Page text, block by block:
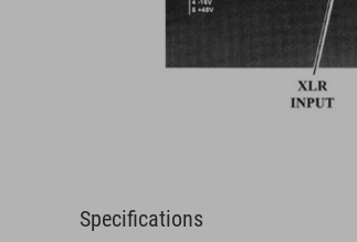
Specifications